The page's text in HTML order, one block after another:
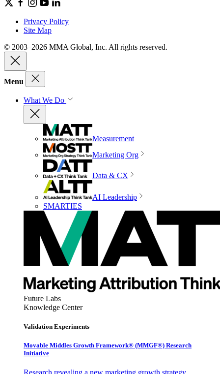
Privacy Policy
Site Map
© 2003–2026 MMA Global, Inc. All rights reserved.
Menu
What We Do
Measurement
Marketing Org
Data & CX
AI Leadership
SMARTIES
Future Labs
Knowledge Center
Validation Experiments
Movable Middles Growth Framework® (MMGF®) Research
Initiative